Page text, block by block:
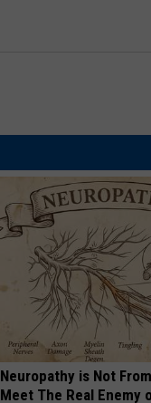
Neuropathy is Not
Meet The Real Enemy